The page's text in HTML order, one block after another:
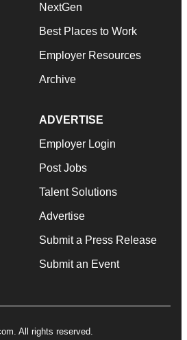
NextGen
Best Places to Work
Employer Resources
Archive
ADVERTISE
Employer Login
Post Jobs
Talent Solutions
Advertise
Submit a Press Release
Submit an Event
All rights reserved.